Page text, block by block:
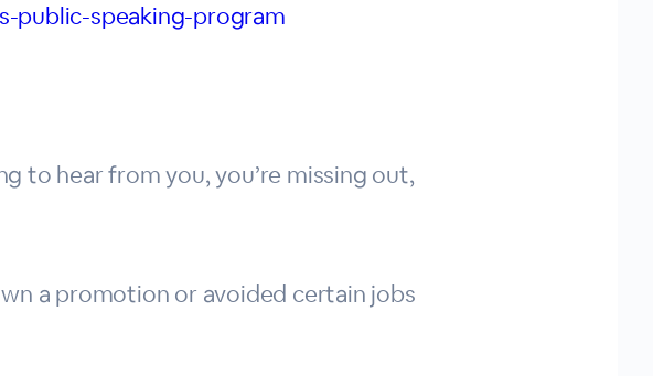
public-speaking-program
to hear from you, you’re missing out,
a promotion or avoided certain jobs